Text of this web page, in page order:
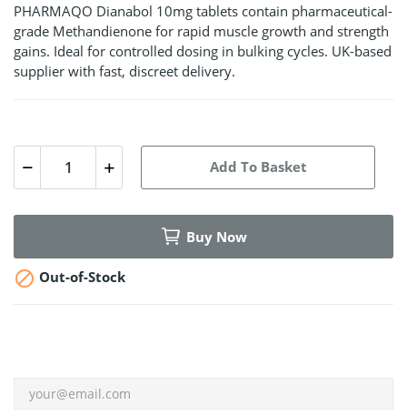
PHARMAQO Dianabol 10mg tablets contain pharmaceutical-
grade Methandienone for rapid muscle growth and strength
gains. Ideal for controlled dosing in bulking cycles. UK-based
supplier with fast, discreet delivery.
Add To Basket
Buy Now
 Out-of-Stock